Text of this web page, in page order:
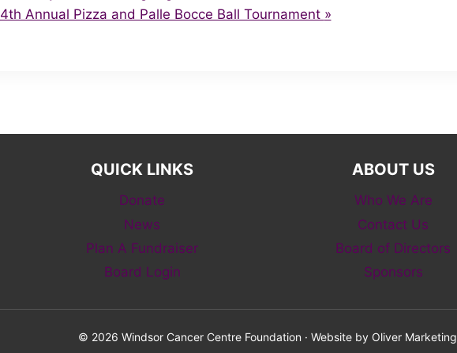
4th Annual Pizza and Palle Bocce Ball Tournament »
QUICK LINKS
Donate
News
Plan A Fundraiser
Board Login
ABOUT US
Who We Are
Contact Us
Board of Directors
Sponsors
© 2026 Windsor Cancer Centre Foundation · Website by Oliver Marketing